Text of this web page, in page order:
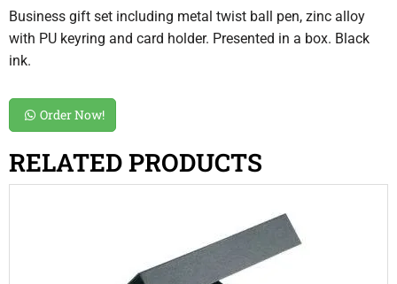
Business gift set including metal twist ball pen, zinc alloy
with PU keyring and card holder. Presented in a box. Black
ink.
Order Now!
RELATED PRODUCTS